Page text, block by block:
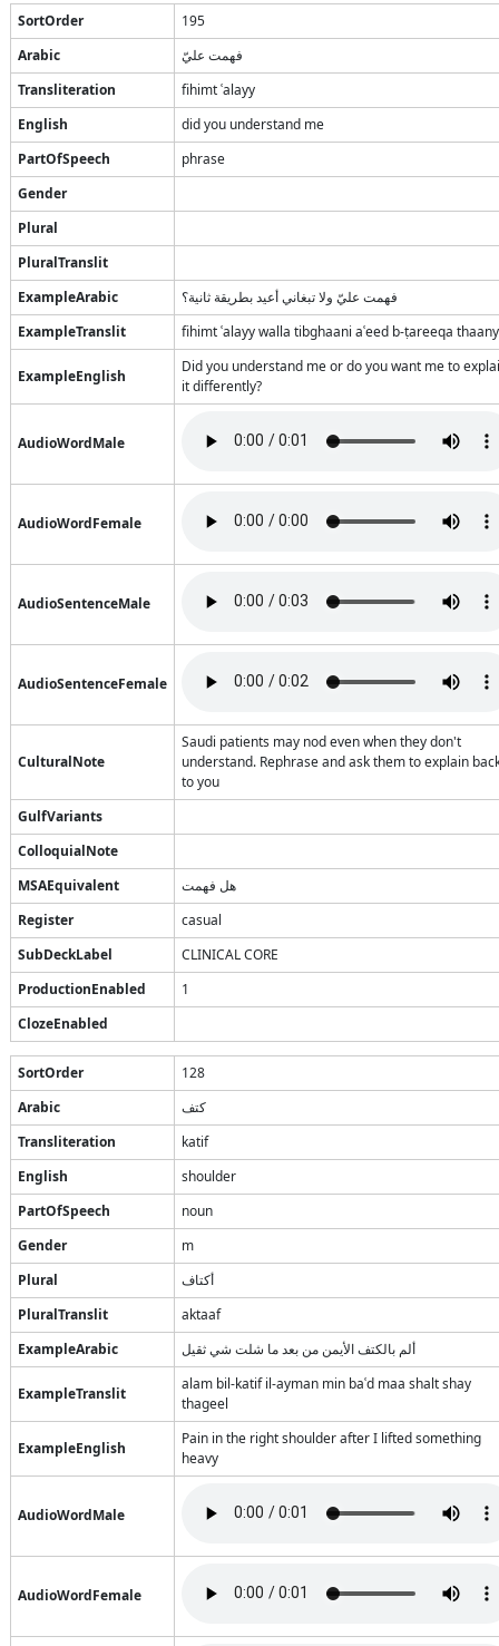
SortOrder
195
Arabic
فهمت عليّ
Transliteration
fihimt ʿalayy
English
did you understand me
PartOfSpeech
phrase
Gender
Plural
PluralTranslit
ExampleArabic
فهمت عليّ ولا تبغاني أعيد بطريقة ثانية؟
ExampleTranslit
fihimt ʿalayy walla tibghaani aʿeed b-ṭareeqa
ExampleEnglish
Did you understand me or do you want me to
it differently?
AudioWordMale
AudioWordFemale
AudioSentenceMale
AudioSentenceFemale
CulturalNote
Saudi patients may nod even when they don't
understand. Rephrase and ask them to explain
to you
GulfVariants
ColloquialNote
MSAEquivalent
هل فهمت
Register
casual
SubDeckLabel
CLINICAL CORE
ProductionEnabled
1
ClozeEnabled
SortOrder
128
Arabic
كتف
Transliteration
katif
English
shoulder
PartOfSpeech
noun
Gender
m
Plural
أكتاف
PluralTranslit
aktaaf
ExampleArabic
ألم بالكتف الأيمن من بعد ما شلت شي ثقيل
ExampleTranslit
alam bil-katif il-ayman min baʿd maa shalt shay
thageel
ExampleEnglish
Pain in the right shoulder after I lifted something
heavy
AudioWordMale
AudioWordFemale